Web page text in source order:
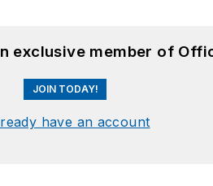
exclusive member of
JOIN TODAY!
have an account